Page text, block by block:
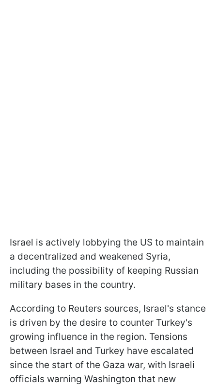
Israel is actively lobbying the US to maintain
a decentralized and weakened Syria,
including the possibility of keeping Russian
military bases in the country.
According to Reuters sources, Israel's stance
is driven by the desire to counter Turkey's
growing influence in the region. Tensions
between Israel and Turkey have escalated
since the start of the Gaza war, with Israeli
officials warning Washington that new